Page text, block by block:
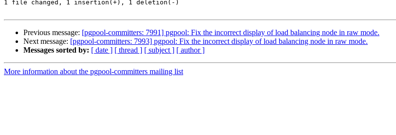
1 file changed, 1 insertion(+), 1 deletion(-)
Previous message: [pgpool-committers: 7991] pgpool: Fix the incorrect display of load balancing node in raw mode.
Next message: [pgpool-committers: 7993] pgpool: Fix the incorrect display of load balancing node in raw mode.
Messages sorted by: [ date ] [ thread ] [ subject ] [ author ]
More information about the pgpool-committers mailing list